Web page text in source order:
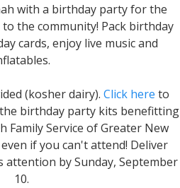
with a birthday party for the
the community! Pack birthday
cards, enjoy live music and
(kosher dairy). Click here to
birthday party kits benefitting
Family Service of Greater New
if you can't attend! Deliver
attention by Sunday, September
10.